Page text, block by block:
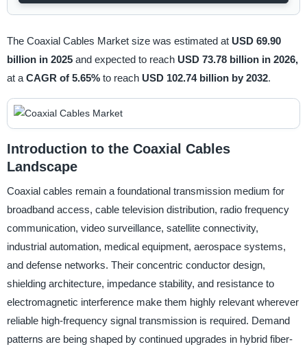
The Coaxial Cables Market size was estimated at USD 69.90
billion in 2025 and expected to reach USD 73.78 billion in 2026,
at a CAGR of 5.65% to reach USD 102.74 billion by 2032.
Introduction to the Coaxial Cables
Landscape
Coaxial cables remain a foundational transmission medium for
broadband access, cable television distribution, radio frequency
communication, video surveillance, satellite connectivity,
industrial automation, medical equipment, aerospace systems,
and defense networks. Their concentric conductor design,
shielding architecture, impedance stability, and resistance to
electromagnetic interference make them highly relevant wherever
reliable high-frequency signal transmission is required. Demand
patterns are being shaped by continued upgrades in hybrid fiber-